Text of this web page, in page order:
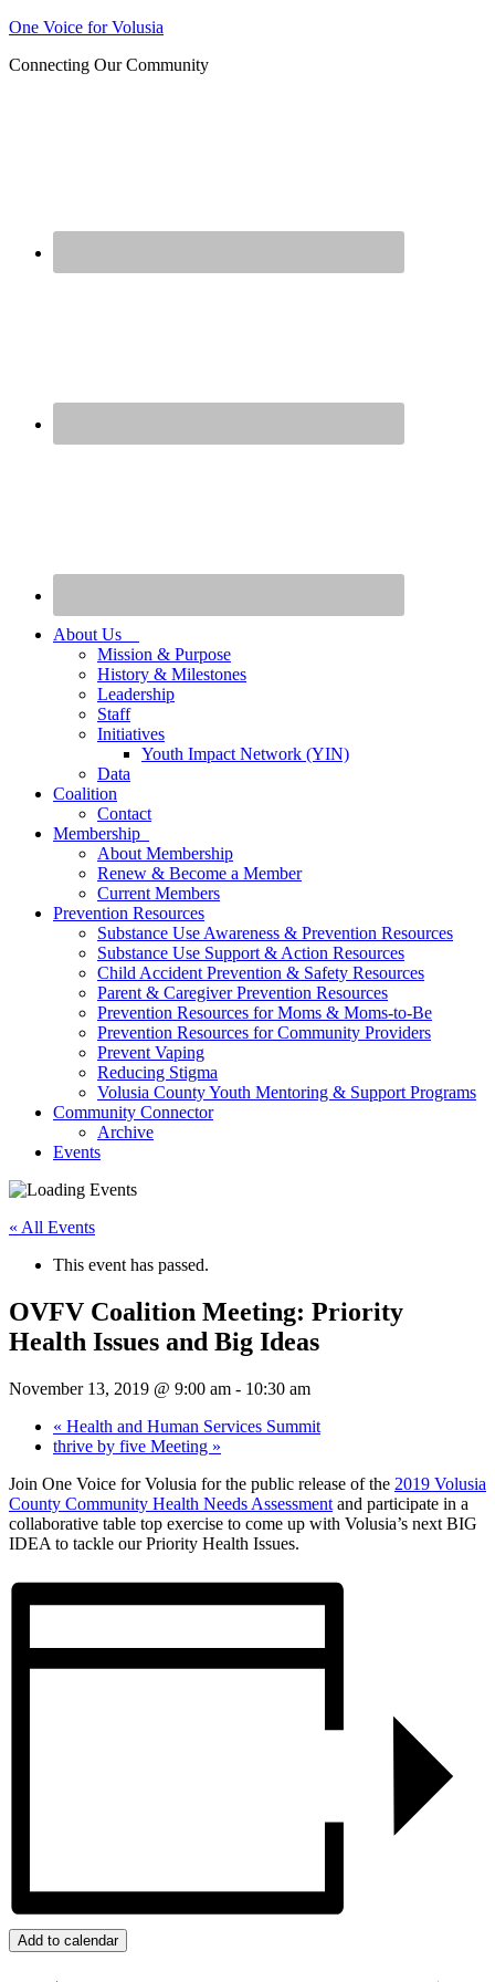
One Voice for Volusia
Connecting Our Community
About Us
Mission & Purpose
History & Milestones
Leadership
Staff
Initiatives
Youth Impact Network (YIN)
Data
Coalition
Contact
Membership
About Membership
Renew & Become a Member
Current Members
Prevention Resources
Substance Use Awareness & Prevention Resources
Substance Use Support & Action Resources
Child Accident Prevention & Safety Resources
Parent & Caregiver Prevention Resources
Prevention Resources for Moms & Moms-to-Be
Prevention Resources for Community Providers
Prevent Vaping
Reducing Stigma
Volusia County Youth Mentoring & Support Programs
Community Connector
Archive
Events
« All Events
This event has passed.
OVFV Coalition Meeting: Priority
Health Issues and Big Ideas
November 13, 2019 @ 9:00 am - 10:30 am
« Health and Human Services Summit
thrive by five Meeting »
Join One Voice for Volusia for the public release of the 2019 Volusia
County Community Health Needs Assessment and participate in a
collaborative table top exercise to come up with Volusia’s next BIG
IDEA to tackle our Priority Health Issues.
Add to calendar
Join us at our next Coalition